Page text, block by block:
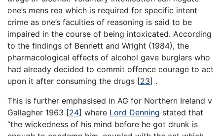
one’s mens rea which is required for specific intent
crime as one’s faculties of reasoning is said to be
impaired in the course of being intoxicated. According
to the findings of Bennett and Wright (1984), the
pharmacological effects of alcohol gave burglars who
had already decided to commit offence courage to act
upon it after consuming the drugs [23] .
This is further emphasised in AG for Northern Ireland v
Gallagher 1963 [24] where Lord Denning stated that
“the wickedness of his mind before he got drunk is